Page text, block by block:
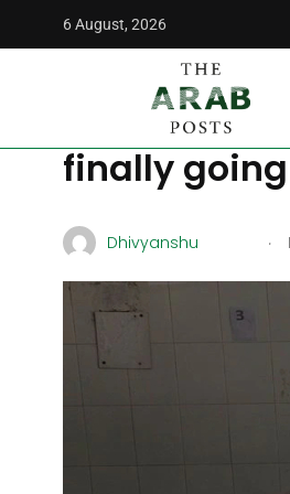
6 August, 2026
The Arab Posts
COVID-19:
finally
Dhivyanshu .